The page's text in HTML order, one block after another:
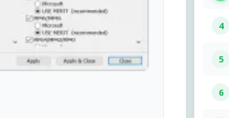
4
5
6